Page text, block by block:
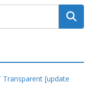
Transparent [update